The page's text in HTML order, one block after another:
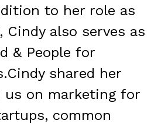
to her role as
Cindy also serves as
& People for
shared her
on marketing for
common